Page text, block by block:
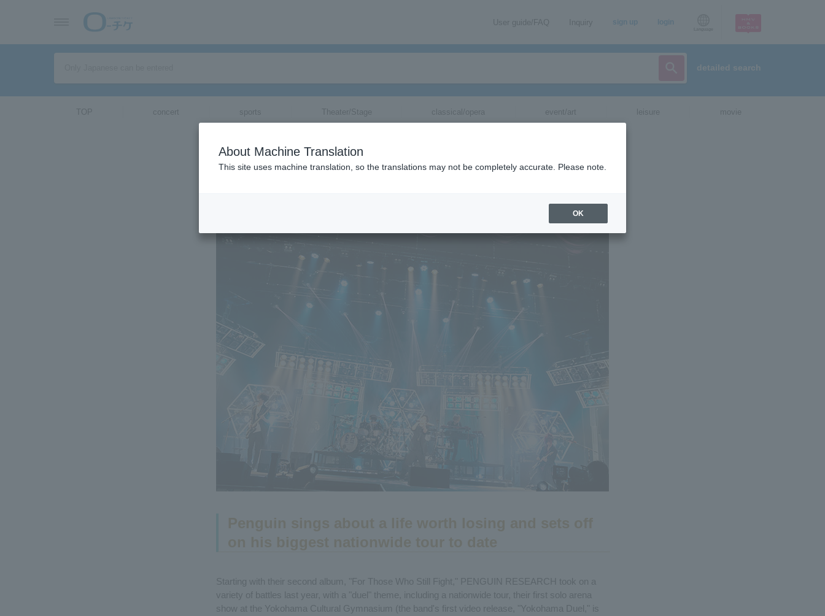
User guide/FAQ Inquiry sign up login
detailed search
TOP concert sports Theater/Stage classical/opera event/art leisure movie
Starting with their second album, "For Those Who Still Fight," PENGUIN RESEARCH took on a
variety of battles last year, with a "duel" theme, including a nationwide tour, their first solo arena
show at the Yokohama Cultural Gymnasium (the band's first video release, "Yokohama Duel," is
About Machine Translation
This site uses machine translation, so the translations may not be completely accurate. Please note.
OK